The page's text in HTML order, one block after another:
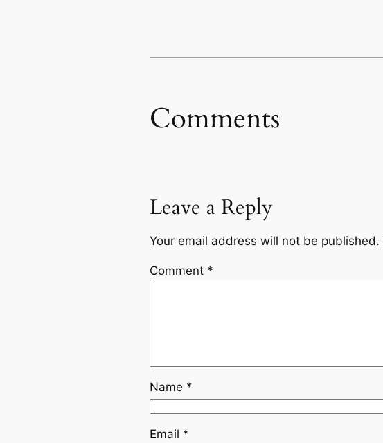
Comments
Leave a Reply
Your email address will not be published.
Comment *
Name *
Email *